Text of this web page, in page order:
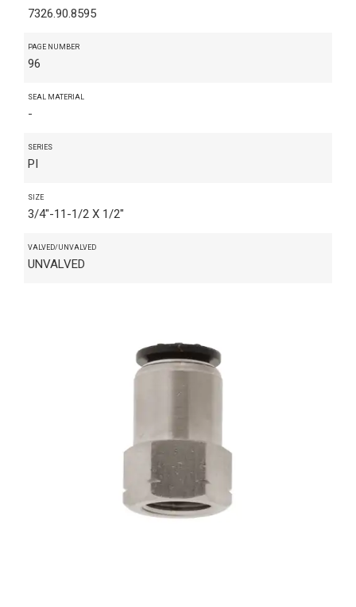
7326.90.8595
PAGE NUMBER
96
SEAL MATERIAL
-
SERIES
PI
SIZE
3/4"-11-1/2 X 1/2"
VALVED/UNVALVED
UNVALVED